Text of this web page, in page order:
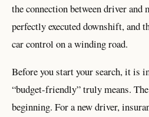
the connection between driver
perfectly executed downshift, and
car control on a winding road.
Before you start your search, it is
“budget-friendly” truly means.
beginning. For a new driver,